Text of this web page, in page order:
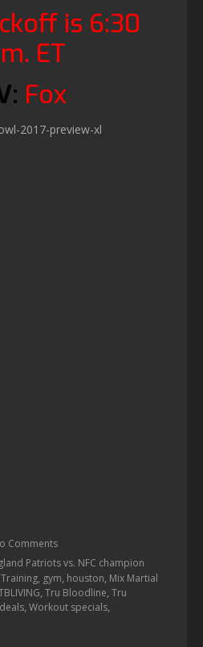
is 6:30
ET
Fox
Comments
Patriots vs. NFC champion
, gym, houston, Mix Martial
,Tru Bloodline,Tru
,Workout specials,